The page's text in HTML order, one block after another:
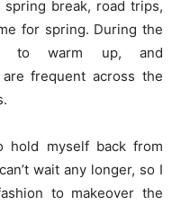
break, road trips,
for spring. During the
to warm up, and
frequent across the
hold myself back from
wait any longer, so I
to makeover the